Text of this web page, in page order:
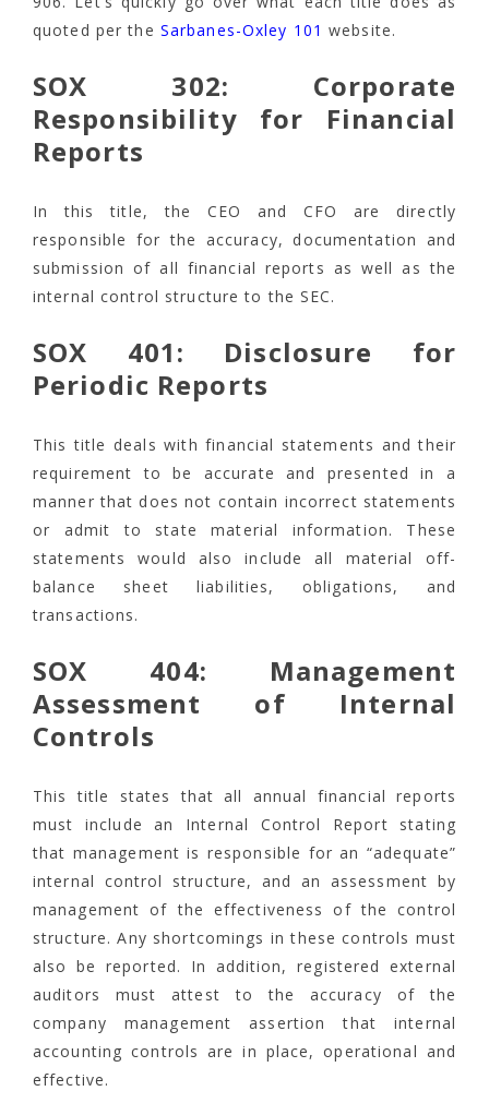
quoted per the Sarbanes-Oxley 101 website.
SOX 302: Corporate
Responsibility for Financial
Reports
In this title, the CEO and CFO are directly
responsible for the accuracy, documentation and
submission of all financial reports as well as the
internal control structure to the SEC.
SOX 401: Disclosure for
Periodic Reports
This title deals with financial statements and their
requirement to be accurate and presented in a
manner that does not contain incorrect statements
or admit to state material information. These
statements would also include all material off-
balance sheet liabilities, obligations, and
transactions.
SOX 404: Management
Assessment of Internal
Controls
This title states that all annual financial reports
must include an Internal Control Report stating
that management is responsible for an “adequate”
internal control structure, and an assessment by
management of the effectiveness of the control
structure. Any shortcomings in these controls must
also be reported. In addition, registered external
auditors must attest to the accuracy of the
company management assertion that internal
accounting controls are in place, operational and
effective.